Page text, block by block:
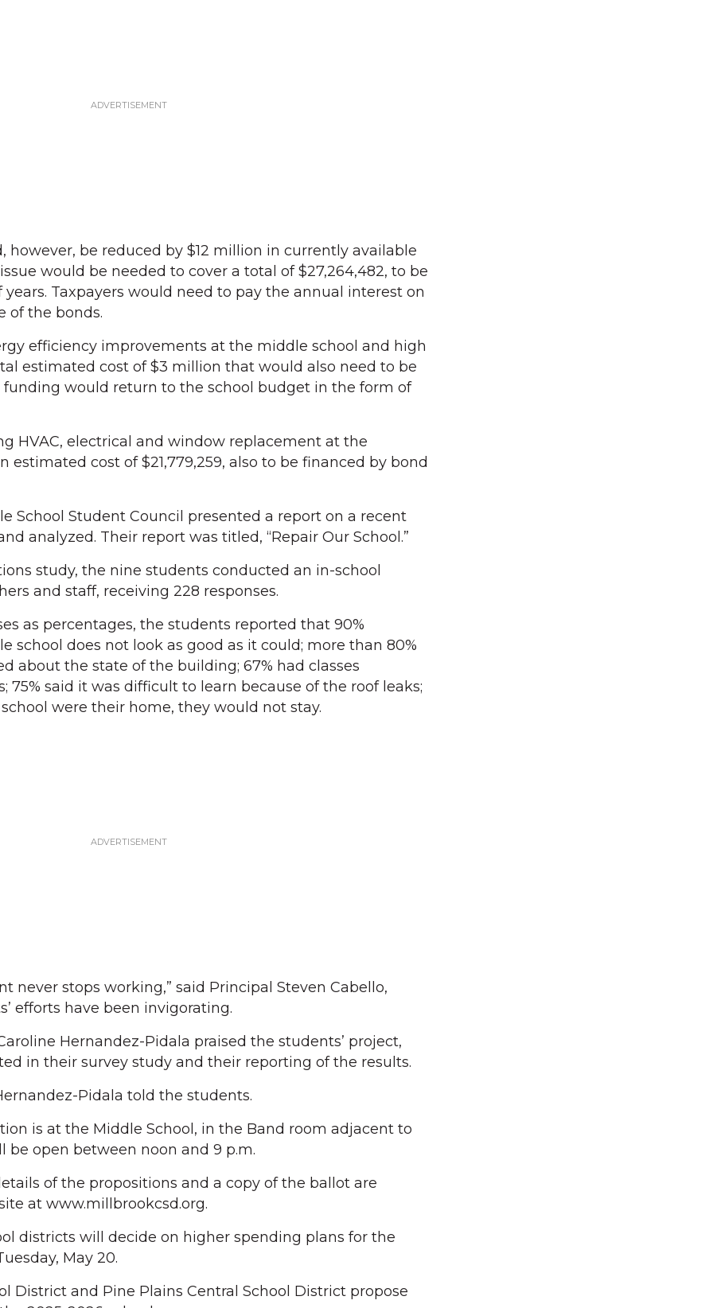
however, be reduced by $12 million in currently available
would be needed to cover a total of $27,264,482, to be
Taxpayers would need to pay the annual interest on
of the bonds.
efficiency improvements at the middle school and high
estimated cost of $3 million that would also need to be
would return to the school budget in the form of
HVAC, electrical and window replacement at the
estimated cost of $21,779,259, also to be financed by bond
School Student Council presented a report on a recent
analyzed. Their report was titled, “Repair Our School.”
study, the nine students conducted an in-school
and staff, receiving 228 responses.
as percentages, the students reported that 90%
school does not look as good as it could; more than 80%
about the state of the building; 67% had classes
75% said it was difficult to learn because of the roof leaks;
were their home, they would not stay.
never stops working,” said Principal Steven Cabello,
efforts have been invigorating.
Hernandez-Pidala praised the students’ project,
in their survey study and their reporting of the results.
Pidala told the students.
is at the Middle School, in the Band room adjacent to
be open between noon and 9 p.m.
of the propositions and a copy of the ballot are
at www.millbrookcsd.org.
districts will decide on higher spending plans for the
May 20.
District and Pine Plains Central School District propose